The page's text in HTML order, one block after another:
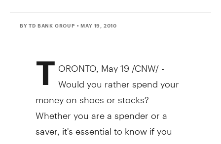
BY TD BANK GROUP • MAY 19, 2010
T ORONTO, May 19 /CNW/ -
Would you rather spend your
money on shoes or stocks?
Whether you are a spender or a
saver, it's essential to know if you